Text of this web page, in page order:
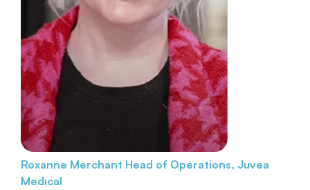
Roxanne Merchant Head of Operations, Juvea
Medical